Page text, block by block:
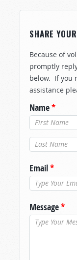
SHARE
Because of
promptly
below. If you
assistance
Name*
Last Name*
Email*
Message*